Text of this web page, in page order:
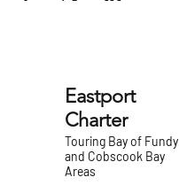
Eastport
Charter
Touring Bay of Fundy
and Cobscook Bay
Areas